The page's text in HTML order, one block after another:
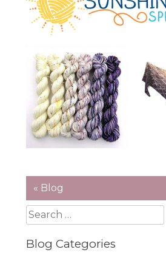
« Blog
Search
for:
Blog Categories